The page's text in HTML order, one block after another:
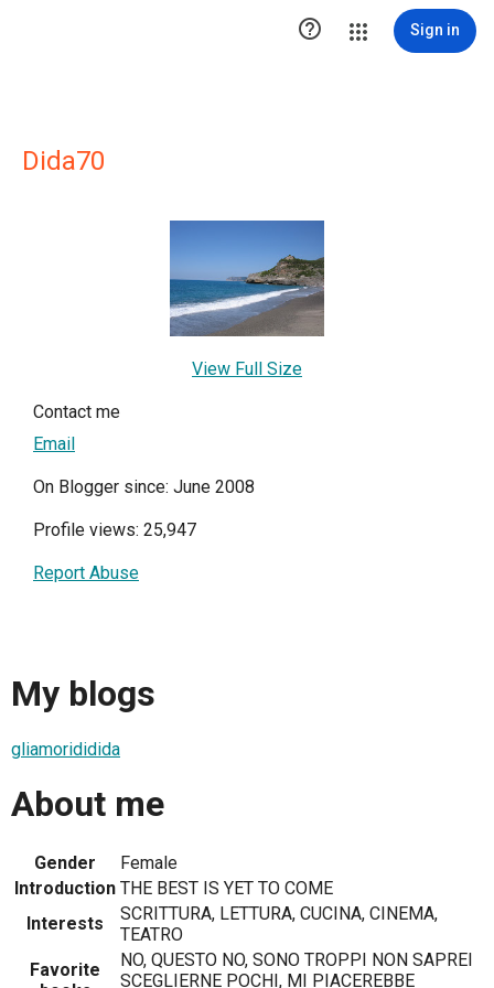
 Sign in
Dida70
View Full Size
Contact me
Email
On Blogger since: June 2008
Profile views: 25,947
Report Abuse
My blogs
gliamorididida
About me
Gender
Female
Introduction THE BEST IS YET TO COME
Interests
SCRITTURA, LETTURA, CUCINA, CINEMA,
TEATRO
Favorite
NO, QUESTO NO, SONO TROPPI NON SAPREI
SCEGLIERNE POCHI, MI PIACEREBBE